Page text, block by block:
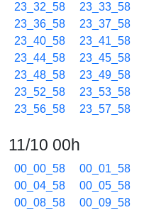
23_32_58
23_33_58
23_36_58
23_37_58
23_40_58
23_41_58
23_44_58
23_45_58
23_48_58
23_49_58
23_52_58
23_53_58
23_56_58
23_57_58
11/10 00h
00_00_58 00_01_58
00_04_58
00_05_58
00_08_58
00_09_58